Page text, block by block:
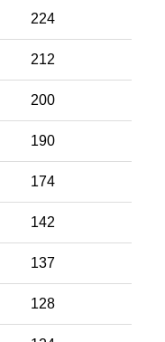
224
212
200
190
174
142
137
128